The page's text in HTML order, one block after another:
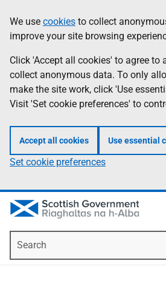
to
main
content
help
Information
We use cookies to collect
improve your site browsing
Click 'Accept all cookies' to agree to
collect anonymous data. To only
make the site work, click 'Use
Visit 'Set cookie preferences' to
Accept all cookies Use essential
Set cookie preferences